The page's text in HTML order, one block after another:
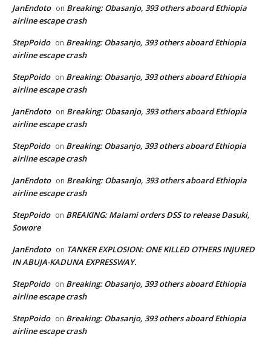
JanEndoto on Breaking: Obasanjo, 393 others aboard Ethiopia
airline escape crash
StepPoido on Breaking: Obasanjo, 393 others aboard Ethiopia
airline escape crash
StepPoido on Breaking: Obasanjo, 393 others aboard Ethiopia
airline escape crash
JanEndoto on Breaking: Obasanjo, 393 others aboard Ethiopia
airline escape crash
StepPoido on Breaking: Obasanjo, 393 others aboard Ethiopia
airline escape crash
JanEndoto on Breaking: Obasanjo, 393 others aboard Ethiopia
airline escape crash
StepPoido on BREAKING: Malami orders DSS to release Dasuki,
Sowore
JanEndoto on TANKER EXPLOSION: ONE KILLED OTHERS INJURED
IN ABUJA-KADUNA EXPRESSWAY.
StepPoido on Breaking: Obasanjo, 393 others aboard Ethiopia
airline escape crash
StepPoido on Breaking: Obasanjo, 393 others aboard Ethiopia
airline escape crash